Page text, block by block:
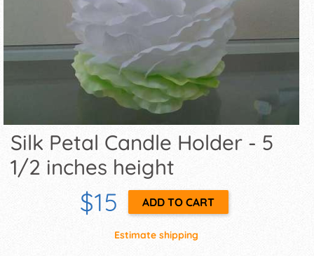
Silk Petal Candle Holder - 5
1/2 inches height
$15
Estimate shipping